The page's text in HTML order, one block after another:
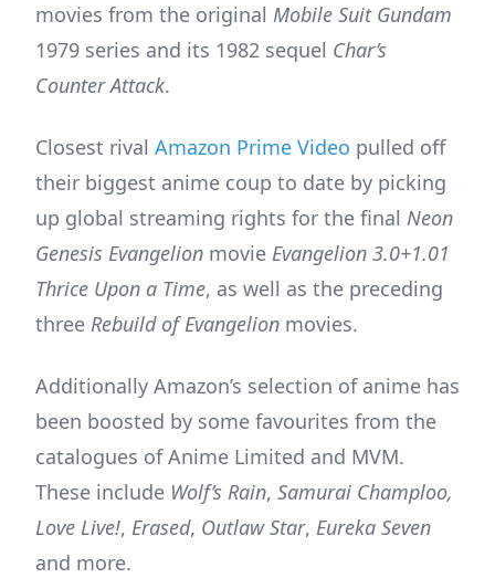
movies from the original Mobile Suit Gundam
1979 series and its 1982 sequel Char’s
Counter Attack.
Closest rival Amazon Prime Video pulled off
their biggest anime coup to date by picking
up global streaming rights for the final Neon
Genesis Evangelion movie Evangelion 3.0+1.01
Thrice Upon a Time, as well as the preceding
three Rebuild of Evangelion movies.
Additionally Amazon’s selection of anime has
been boosted by some favourites from the
catalogues of Anime Limited and MVM.
These include Wolf’s Rain, Samurai Champloo,
Love Live!, Erased, Outlaw Star, Eureka Seven
and more.